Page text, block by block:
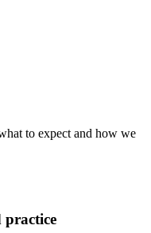
to expect and how we